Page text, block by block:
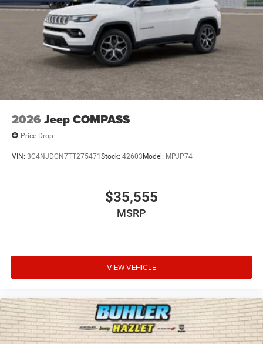
2026 Jeep COMPASS
Price Drop
VIN: 3C4NJDCN7TT275471Stock: 42603Model: MPJP74
$35,555
MSRP
VIEW VEHICLE